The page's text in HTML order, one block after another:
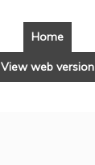
Home
View web version